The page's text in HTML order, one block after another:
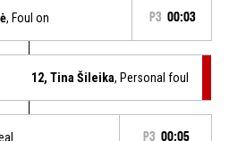
, Foul on P3 00:03
12, Tina Šileika, Personal foul
P3 00:05